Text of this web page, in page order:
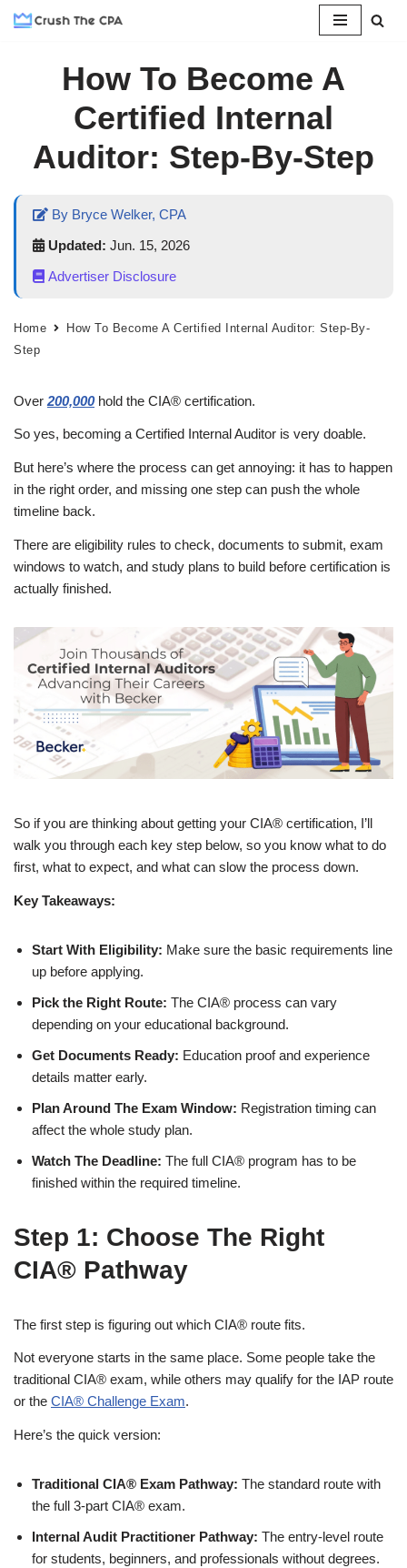
How To Become A
Certified Internal
Auditor: Step-By-Step
By Bryce Welker, CPA
Updated: Jun. 15, 2026
Advertiser Disclosure
Home
How To Become A Certified Internal Auditor: Step-By-
Step
Over 200,000hold the CIA® certification.
So yes, becoming a Certified Internal Auditor is very doable.
But here’s where the process can get annoying: it has to happen
in the right order, and missing one step can push the whole
timeline back.
There are eligibility rules to check, documents to submit, exam
windows to watch, and study plans to build before certification is
actually finished.
So if you are thinking about getting your CIA® certification, I’ll
walk you through each key step below, so you know what to do
first, what to expect, and what can slow the process down.
Key Takeaways:
Start With Eligibility: Make sure the basic requirements line
up before applying.
Pick the Right Route: The CIA® process can vary
depending on your educational background.
Get Documents Ready: Education proof and experience
details matter early.
Plan Around The Exam Window: Registration timing can
affect the whole study plan.
Watch The Deadline: The full CIA® program has to be
finished within the required timeline.
Step 1: Choose The Right
CIA® Pathway
The first step is figuring out which CIA® route fits.
Not everyone starts in the same place. Some people take the
traditional CIA® exam, while others may qualify for the IAP route
or the CIA® Challenge Exam.
Here’s the quick version:
Traditional CIA® Exam Pathway: The standard route with
the full 3-part CIA® exam.
Internal Audit Practitioner Pathway: The entry-level route
for students, beginners, and professionals without degrees.